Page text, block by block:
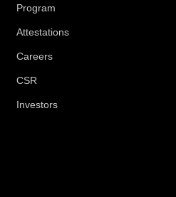
Program
Attestations
Careers
CSR
Investors